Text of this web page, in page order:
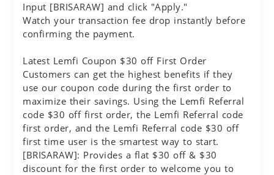
Input [BRISARAW] and click "Apply."
Watch your transaction fee drop instantly before
confirming the payment.
Latest Lemfi Coupon $30 off First Order
Customers can get the highest benefits if they
use our coupon code during the first order to
maximize their savings. Using the Lemfi Referral
code $30 off first order, the Lemfi Referral code
first order, and the Lemfi Referral code $30 off
first time user is the smartest way to start.
[BRISARAW]: Provides a flat $30 off & $30
discount for the first order to welcome you to